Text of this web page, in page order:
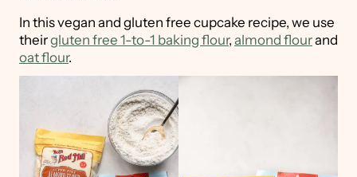
In this vegan and gluten free cupcake recipe, we use
theirgluten free 1-to-1 baking flour, almond flourand
oat flour.